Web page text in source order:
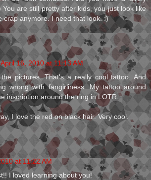
You are still pretty after kids, you just look like
crap anymore. I need that look. :)
April 16, 2010 at 11:13 AM
pictures. That's a really cool tattoo. And
wrong with fangirliness. My tattoo around
inscription around the ring in LOTR.
I love the red on black hair. Very cool.
at 11:22 AM
I loved learning about you!